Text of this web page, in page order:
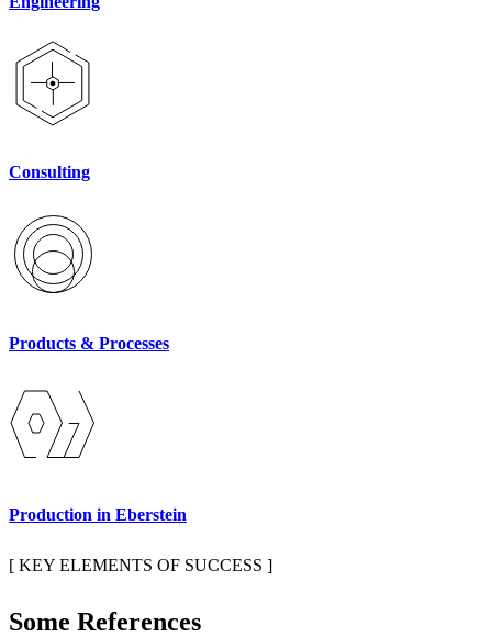
Consulting
Products & Processes
Production in Eberstein
[ KEY ELEMENTS OF SUCCESS ]
Some References